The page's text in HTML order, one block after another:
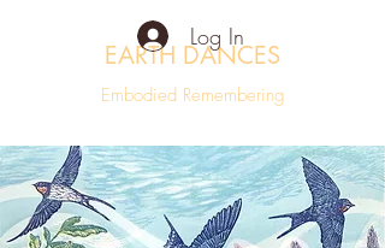
EARTH DANCES
Embodied Remembering
Log In